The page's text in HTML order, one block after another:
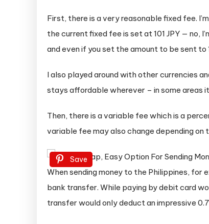
First, there is a very reasonable fixed fee.
the current fixed fee is set at 101 JPY — no,
and even if you set the amount to be sent to
I also played around with other currencies
stays affordable wherever – in some areas
Then, there is a variable fee which is a
variable fee may also change depending
Save
When sending money to the Philippines,
bank transfer. While paying by debit card
transfer would only deduct an impressive